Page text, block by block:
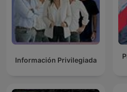
Información Privilegiada